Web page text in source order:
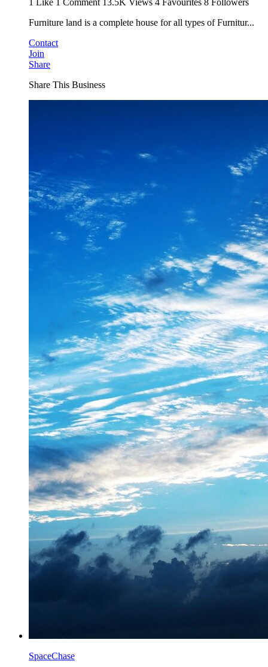
1 Like 1 Comment 13.5K Views 4 Favourites 8 Followers
Furniture land is a complete house for all types of Furnitur...
Contact
Join
Share
Share This Business
SpaceChase